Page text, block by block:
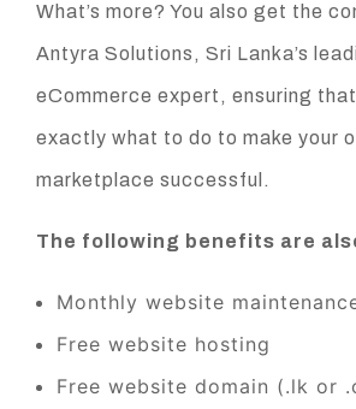
What’s more? You also get the
Antyra Solutions, Sri Lanka’s
eCommerce expert, ensuring
exactly what to do to make your
marketplace successful.
The following benefits are
Monthly website
Free website hosting
Free website domain (.lk or